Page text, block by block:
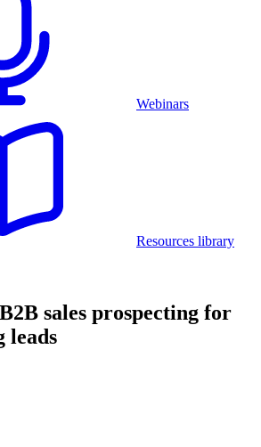
Webinars
Resources library
sales prospecting for
leads